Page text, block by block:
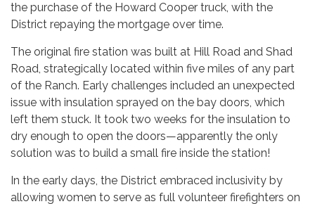
the purchase of the Howard Cooper truck, with the
District repaying the mortgage over time.
The original fire station was built at Hill Road and Shad
Road, strategically located within five miles of any part
of the Ranch. Early challenges included an unexpected
issue with insulation sprayed on the bay doors, which
left them stuck. It took two weeks for the insulation to
dry enough to open the doors—apparently the only
solution was to build a small fire inside the station!
In the early days, the District embraced inclusivity by
allowing women to serve as full volunteer firefighters on